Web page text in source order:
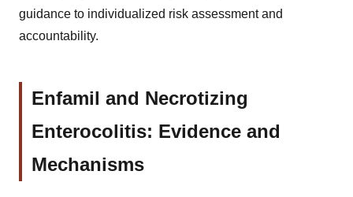
guidance to individualized risk assessment and
accountability.
Enfamil and Necrotizing
Enterocolitis: Evidence and
Mechanisms